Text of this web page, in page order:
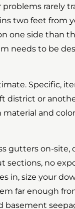
rarely
two feet from
one side than
needs to be
Specific,
district or
material and
gutters on-site,
sections, no
in, size your
far enough
basement